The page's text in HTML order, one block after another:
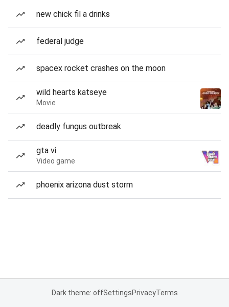
new chick fil a drinks
federal judge
spacex rocket crashes on the moon
wild hearts katseye
Movie
deadly fungus outbreak
gta vi
Video game
phoenix arizona dust storm
Dark theme: offSettingsPrivacyTerms